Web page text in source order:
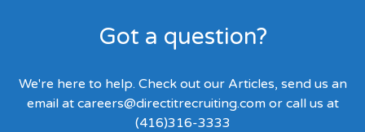
Got a question?
We're here to help. Check out our Articles, send us an
email at careers@directitrecruiting.comor call us at
(416)316-3333